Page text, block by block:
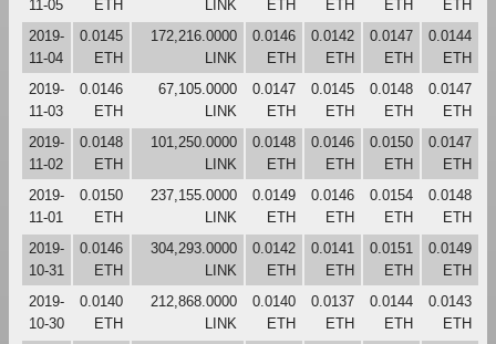
11-05
ETH
LINK
ETH
ETH
ETH
ETH
2019-
11-04
0.0145
ETH
172,216.0000
LINK
0.0146
ETH
0.0142
ETH
0.0147
ETH
0.0144
ETH
2019-
11-03
0.0146
ETH
67,105.0000
LINK
0.0147
ETH
0.0145
ETH
0.0148
ETH
0.0147
ETH
2019-
11-02
0.0148
ETH
101,250.0000
LINK
0.0148
ETH
0.0146
ETH
0.0150
ETH
0.0147
ETH
2019-
11-01
0.0150
ETH
237,155.0000
LINK
0.0149
ETH
0.0146
ETH
0.0154
ETH
0.0148
ETH
2019-
10-31
0.0146
ETH
304,293.0000
LINK
0.0142
ETH
0.0141
ETH
0.0151
ETH
0.0149
ETH
2019-
10-30
0.0140
ETH
212,868.0000
LINK
0.0140
ETH
0.0137
ETH
0.0144
ETH
0.0143
ETH